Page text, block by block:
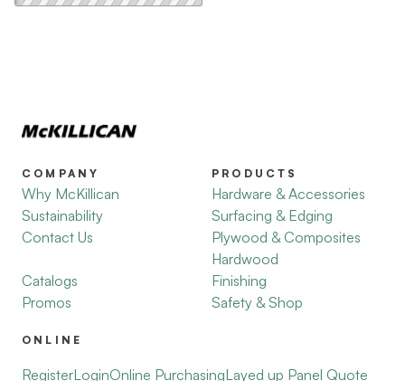
COMPANY
Why McKillican
Sustainability
Contact Us
Catalogs
Promos
PRODUCTS
Hardware & Accessories
Surfacing & Edging
Plywood & Composites
Hardwood
Finishing
Safety & Shop
ONLINE
RegisterLoginOnline PurchasingLayed up Panel Quote